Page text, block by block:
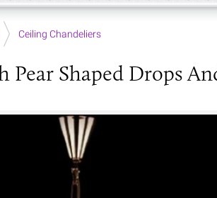
Ceiling Chandeliers
Shaped Drops